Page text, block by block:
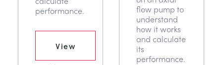
performance.
View
flow pump to
understand
how it works
and calculate
its
performance.